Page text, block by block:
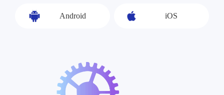
Android iOS